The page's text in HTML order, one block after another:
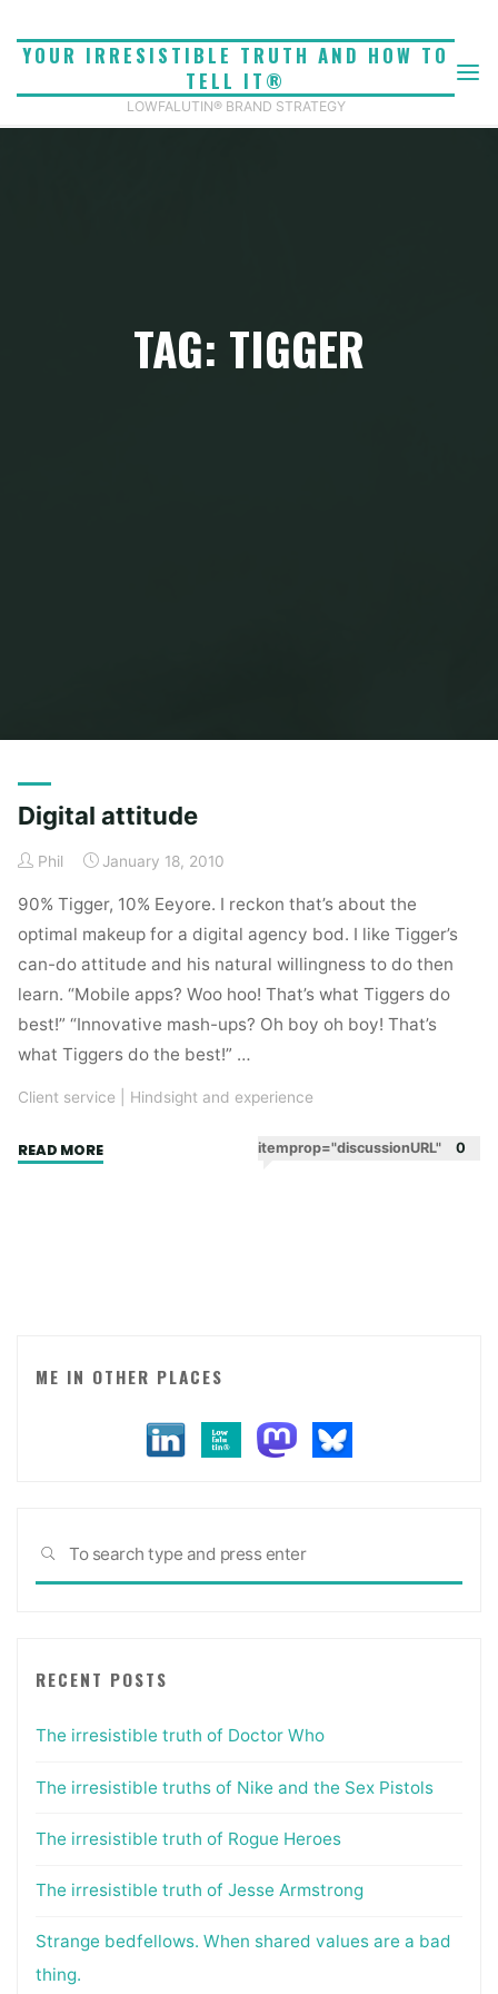
YOUR IRRESISTIBLE TRUTH AND HOW TO
TELL IT®
LOWFALUTIN® BRAND STRATEGY
TAG: TIGGER
Digital attitude
Phil January 18, 2010
90% Tigger, 10% Eeyore. I reckon that’s about the
optimal makeup for a digital agency bod. I like Tigger’s
can-do attitude and his natural willingness to do then
learn. “Mobile apps? Woo hoo! That’s what Tiggers do
best!” “Innovative mash-ups? Oh boy oh boy! That’s
what Tiggers do the best!” …
Client service Hindsight and experience
READ MORE"Digital
itemprop="discussionURL" 0
ME IN OTHER PLACES
SEARCH
RECENT POSTS
The irresistible truth of Doctor Who
The irresistible truths of Nike and the Sex Pistols
The irresistible truth of Rogue Heroes
The irresistible truth of Jesse Armstrong
Strange bedfellows. When shared values are a bad
thing.